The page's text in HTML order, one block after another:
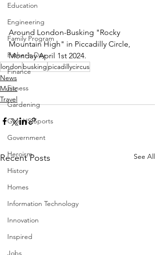
Education
Engineering
Family Program
Father's Day
Finance
Fitness
Gardening
Girls HS Sports
Government
Heroism
History
Homes
Information Technology
Innovation
Inspired
Jobs
Around London-Busking "Rocky
Mountain High" in Piccadilly Circle,
Monday April 1st 2024.
london busking picadillycircus
News
Music
Travel
Recent Posts See All